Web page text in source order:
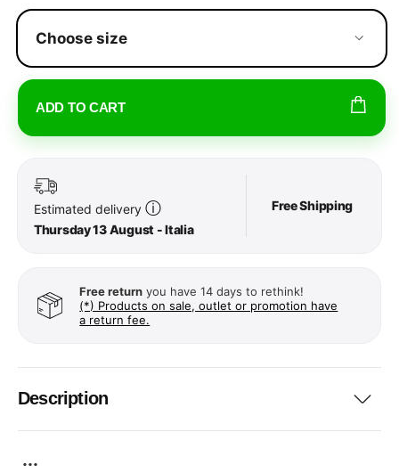
Choose size
ADD TO CART
Estimated delivery ⓘ
Thursday 13 August - Italia
Free Shipping
Free return you have 14 days to rethink!
(*) Products on sale, outlet or promotion have
a return fee.
Description
...